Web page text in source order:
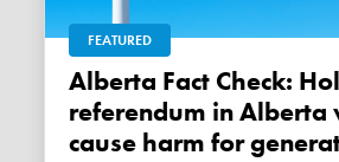
FEATURED
Alberta Fact Check: Holding a
referendum in Alberta
cause harm for